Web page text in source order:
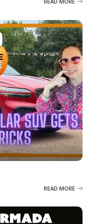
READ MORE